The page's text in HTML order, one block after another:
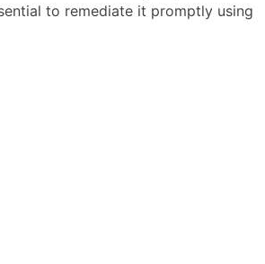
to remediate it promptly using